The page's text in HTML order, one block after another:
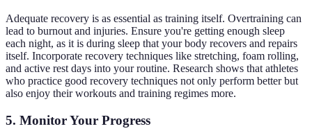
Adequate recovery is as essential as training itself. Overtraining can
lead to burnout and injuries. Ensure you're getting enough sleep
each night, as it is during sleep that your body recovers and repairs
itself. Incorporate recovery techniques like stretching, foam rolling,
and active rest days into your routine. Research shows that athletes
who practice good recovery techniques not only perform better but
also enjoy their workouts and training regimes more.
5. Monitor Your Progress